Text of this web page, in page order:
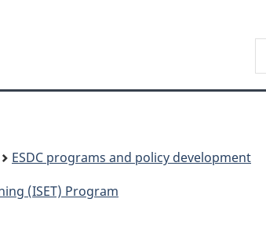
version
ESDC programs and policy development
(ISET) Program